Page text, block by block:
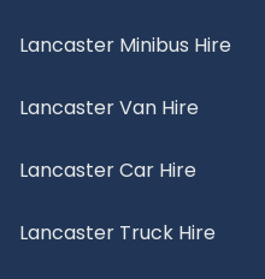
Lancaster Minibus Hire
Lancaster Van Hire
Lancaster Car Hire
Lancaster Truck Hire